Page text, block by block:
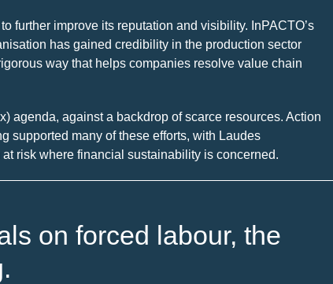
further improve its reputation and visibility. InPACTO’s
has gained credibility in the production sector
way that helps companies resolve value chain
agenda, against a backdrop of scarce resources. Action
supported many of these efforts, with Laudes
risk where financial sustainability is concerned.
on forced labour, the